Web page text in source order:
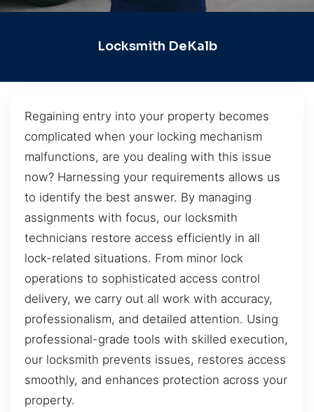
Locksmith DeKalb
Regaining entry into your property becomes
complicated when your locking mechanism
malfunctions, are you dealing with this issue
now? Harnessing your requirements allows us
to identify the best answer. By managing
assignments with focus, our locksmith
technicians restore access efficiently in all
lock-related situations. From minor lock
operations to sophisticated access control
delivery, we carry out all work with accuracy,
professionalism, and detailed attention. Using
professional-grade tools with skilled execution,
our locksmith prevents issues, restores access
smoothly, and enhances protection across your
property.